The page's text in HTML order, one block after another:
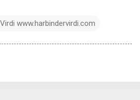
www.harbindervirdi.com